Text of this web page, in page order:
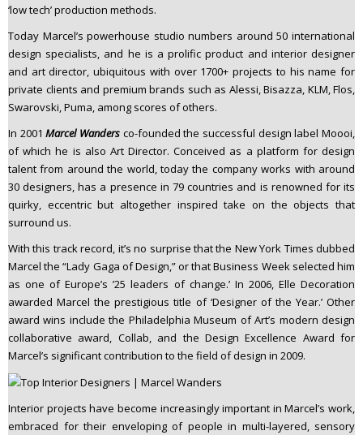
‘low tech’ production methods.
Today Marcel’s powerhouse studio numbers around 50 international
design specialists, and he is a prolific product and interior designer
and art director, ubiquitous with over 1700+ projects to his name for
private clients and premium brands such as Alessi, Bisazza, KLM, Flos,
Swarovski, Puma, among scores of others.
In 2001Marcel Wanders co-founded the successful design label Moooi,
of which he is also Art Director. Conceived as a platform for design
talent from around the world, today the company works with around
30 designers, has a presence in 79 countries and is renowned for its
quirky, eccentric but altogether inspired take on the objects that
surround us.
With this track record, it’s no surprise that the New York Times dubbed
Marcel the “Lady Gaga of Design,” or that Business Week selected him
as one of Europe’s ’25 leaders of change.’ In 2006, Elle Decoration
awarded Marcel the prestigious title of ‘Designer of the Year.’ Other
award wins include the Philadelphia Museum of Art’s modern design
collaborative award, Collab, and the Design Excellence Award for
Marcel’s significant contribution to the field of design in 2009.
Interior projects have become increasingly important in Marcel’s work,
embraced for their enveloping of people in multi-layered, sensory